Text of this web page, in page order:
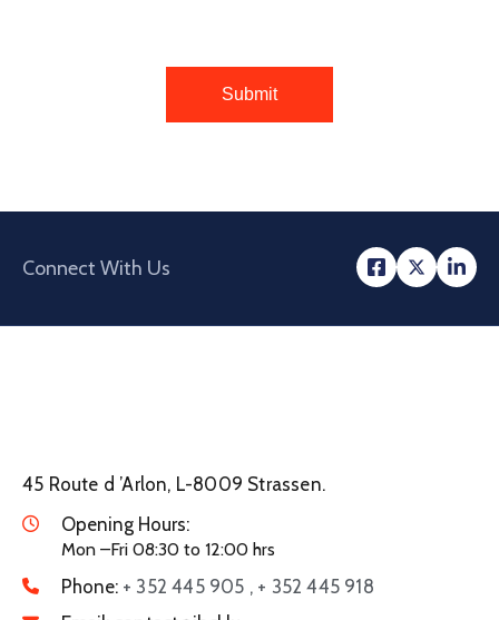
Connect With Us
45 Route d ’Arlon, L-8009 Strassen.
Opening Hours:
Mon –Fri 08:30 to 12:00 hrs
Phone: + 352 445 905 , + 352 445 918